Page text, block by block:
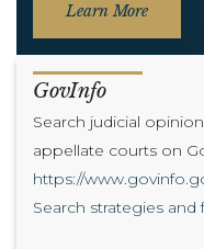
Learn More
GovInfo
Search judicial
appellate courts on
https://
Search strategies and